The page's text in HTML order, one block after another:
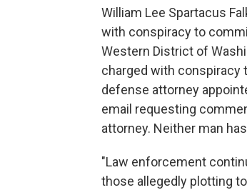
William Lee Spartacus
with conspiracy to
Western District of
charged with conspiracy
defense attorney
email requesting
attorney. Neither man
"Law enforcement
those allegedly plotting